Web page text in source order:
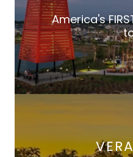
America's